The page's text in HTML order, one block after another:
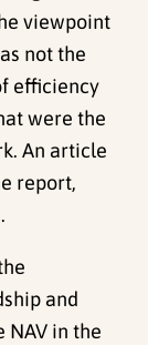
viewpoint
not the
efficiency
were the
An article
report,
and
NAV in the